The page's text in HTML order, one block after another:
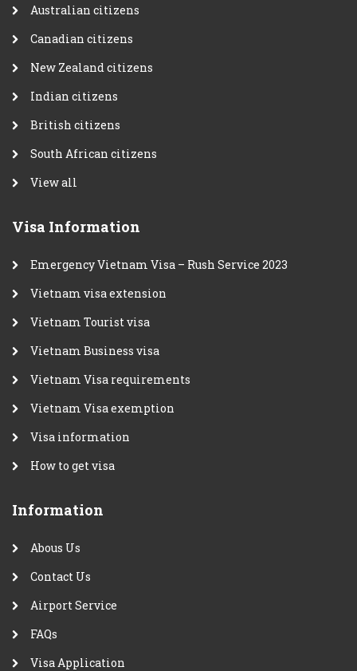
Australian citizens
Canadian citizens
New Zealand citizens
Indian citizens
British citizens
South African citizens
View all
Visa Information
Emergency Vietnam Visa – Rush Service 2023
Vietnam visa extension
Vietnam Tourist visa
Vietnam Business visa
Vietnam Visa requirements
Vietnam Visa exemption
Visa information
How to get visa
Information
Abous Us
Contact Us
Airport Service
FAQs
Visa Application